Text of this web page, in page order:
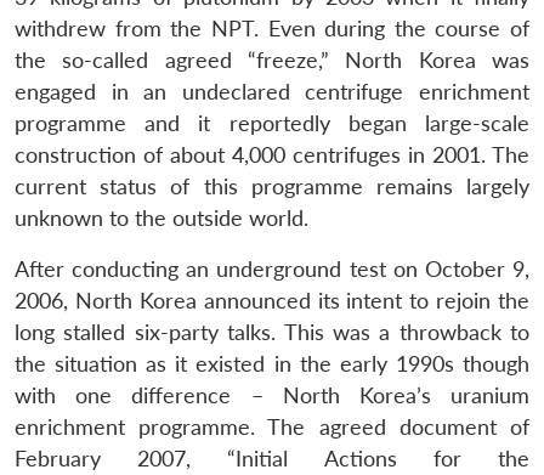
withdrew from the NPT. Even during the course of
the so-called agreed “freeze,” North Korea was
engaged in an undeclared centrifuge enrichment
programme and it reportedly began large-scale
construction of about 4,000 centrifuges in 2001. The
current status of this programme remains largely
unknown to the outside world.
After conducting an underground test on October 9,
2006, North Korea announced its intent to rejoin the
long stalled six-party talks. This was a throwback to
the situation as it existed in the early 1990s though
with one difference – North Korea’s uranium
enrichment programme. The agreed document of
February 2007, “Initial Actions for the